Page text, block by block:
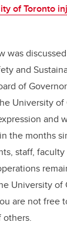
of Toronto
was
and
of
University of
and
the months
staff,
University of
are not free
others.